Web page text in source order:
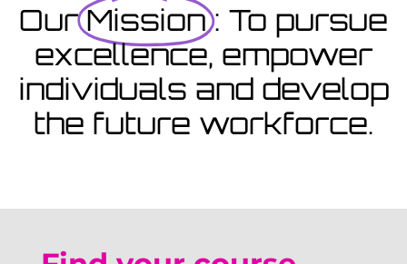
View Courses
Our Mission : To pursue
excellence, empower
individuals and develop
the future workforce.